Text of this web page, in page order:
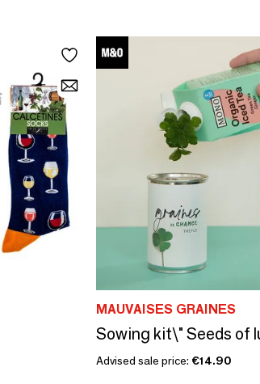
MAUVAISES GRAINES
Advised sale price: €14.90